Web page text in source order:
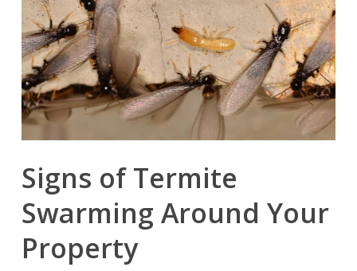
Signs of Termite
Swarming Around Your
Property